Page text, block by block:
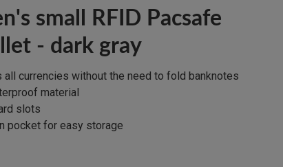
small RFID Pacsafe
- dark gray
all currencies without the need to fold banknotes
material
slots
pocket for easy storage